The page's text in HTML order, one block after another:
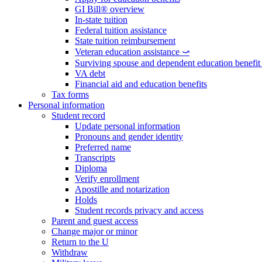
GI Bill® overview
In-state tuition
Federal tuition assistance
State tuition reimbursement
Veteran education assistance ⤻
Surviving spouse and dependent education
VA debt
Financial aid and education benefits
Tax forms
Personal information
Student record
Update personal information
Pronouns and gender identity
Preferred name
Transcripts
Diploma
Verify enrollment
Apostille and notarization
Holds
Student records privacy and access
Parent and guest access
Change major or minor
Return to the U
Withdraw